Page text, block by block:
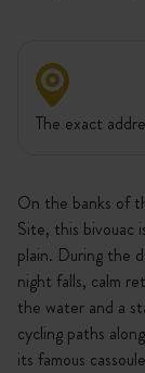
The exact
On the banks of
Site, this bivouac
plain. During the
night falls, calm
the water and a
cycling paths
its famous